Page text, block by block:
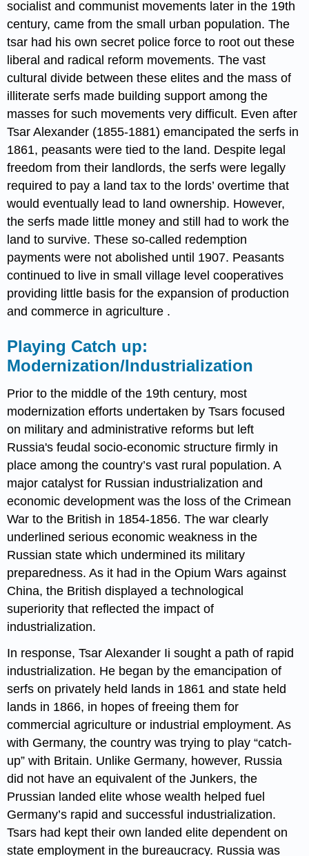
socialist and communist movements later in the 19th
century, came from the small urban population. The
tsar had his own secret police force to root out these
liberal and radical reform movements. The vast
cultural divide between these elites and the mass of
illiterate serfs made building support among the
masses for such movements very difficult. Even after
Tsar Alexander (1855-1881) emancipated the serfs in
1861, peasants were tied to the land. Despite legal
freedom from their landlords, the serfs were legally
required to pay a land tax to the lords’ overtime that
would eventually lead to land ownership. However,
the serfs made little money and still had to work the
land to survive. These so-called redemption
payments were not abolished until 1907. Peasants
continued to live in small village level cooperatives
providing little basis for the expansion of production
and commerce in agriculture .
Playing Catch up:
Modernization/Industrialization
Prior to the middle of the 19th century, most
modernization efforts undertaken by Tsars focused
on military and administrative reforms but left
Russia's feudal socio-economic structure firmly in
place among the country’s vast rural population. A
major catalyst for Russian industrialization and
economic development was the loss of the Crimean
War to the British in 1854-1856. The war clearly
underlined serious economic weakness in the
Russian state which undermined its military
preparedness. As it had in the Opium Wars against
China, the British displayed a technological
superiority that reflected the impact of
industrialization.
In response, Tsar Alexander Ii sought a path of rapid
industrialization. He began by the emancipation of
serfs on privately held lands in 1861 and state held
lands in 1866, in hopes of freeing them for
commercial agriculture or industrial employment. As
with Germany, the country was trying to play “catch-
up” with Britain. Unlike Germany, however, Russia
did not have an equivalent of the Junkers, the
Prussian landed elite whose wealth helped fuel
Germany’s rapid and successful industrialization.
Tsars had kept their own landed elite dependent on
state employment in the bureaucracy. Russia was